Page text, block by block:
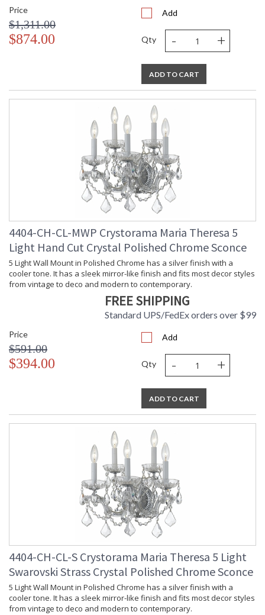
Price
$1,311.00
$874.00
Add
Qty - +
ADD TO CART
4404-CH-CL-MWP Crystorama Maria Theresa 5
Light Hand Cut Crystal Polished Chrome Sconce
5 Light Wall Mount in Polished Chrome has a silver finish with a
cooler tone. It has a sleek mirror-like finish and fits most decor styles
from vintage to deco and modern to contemporary.
FREE SHIPPING
Standard UPS/FedEx orders over $99
Price
$591.00
$394.00
Add
Qty - +
ADD TO CART
4404-CH-CL-S Crystorama Maria Theresa 5 Light
Swarovski Strass Crystal Polished Chrome Sconce
5 Light Wall Mount in Polished Chrome has a silver finish with a
cooler tone. It has a sleek mirror-like finish and fits most decor styles
from vintage to deco and modern to contemporary.